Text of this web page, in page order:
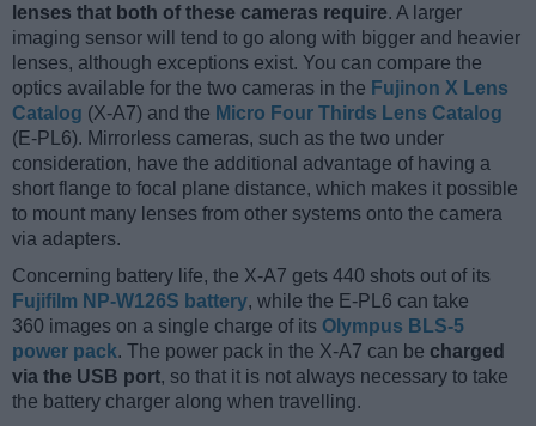
lenses that both of these cameras require. A larger
imaging sensor will tend to go along with bigger and heavier
lenses, although exceptions exist. You can compare the
optics available for the two cameras in the Fujinon X Lens
Catalog (X-A7) and the Micro Four Thirds Lens Catalog
(E-PL6). Mirrorless cameras, such as the two under
consideration, have the additional advantage of having a
short flange to focal plane distance, which makes it possible
to mount many lenses from other systems onto the camera
via adapters.
Concerning battery life, the X-A7 gets 440 shots out of its
Fujifilm NP-W126S battery, while the E-PL6 can take
360 images on a single charge of its Olympus BLS-5
power pack. The power pack in the X-A7 can be charged
via the USB port, so that it is not always necessary to take
the battery charger along when travelling.